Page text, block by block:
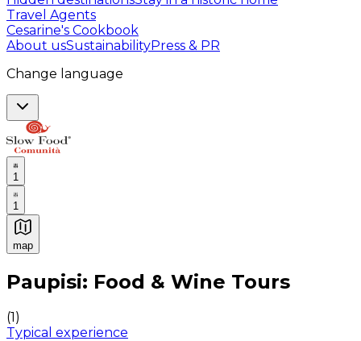
Travel Agents
Cesarine's Cookbook
About usSustainabilityPress & PR
Change language
1
1
map
Authentic Italian Cooking Classes, Food experiences
Paupisi: Food & Wine Tours
(1)
Typical experience